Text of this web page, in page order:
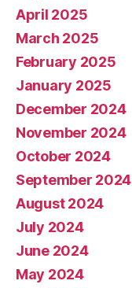
April 2025
March 2025
February 2025
January 2025
December 2024
November 2024
October 2024
September 2024
August 2024
July 2024
June 2024
May 2024